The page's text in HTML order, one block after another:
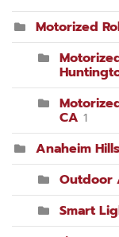
Motorized
CA 1
Anaheim
Outdoor
Smart